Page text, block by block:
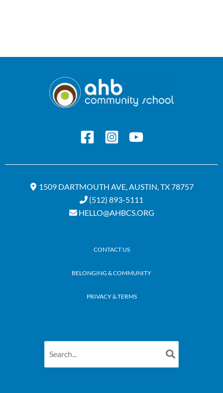
1509 DARTMOUTH AVE, AUSTIN, TX 78757
(512) 893-5111
HELLO@AHBCS.ORG
CONTACT US
BELONGING & COMMUNITY
PRIVACY & TERMS
for: